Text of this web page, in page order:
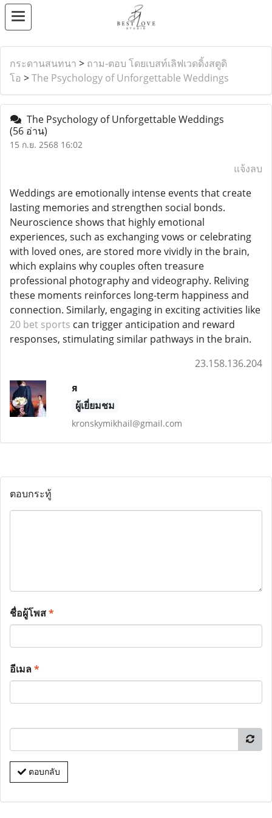
กระดานสนทนา > ถาม-ตอบ โดยเบสท์เลิฟเวดดิ้งสตูดิ
โอ >The Psychology of Unforgettable Weddings
The Psychology of Unforgettable Weddings
(56 อ่าน)
15 ก.ย. 2568 16:02
แจ้งลบ
Weddings are emotionally intense events that create
lasting memories and strengthen social bonds.
Neuroscience shows that highly emotional
experiences, such as exchanging vows or celebrating
with loved ones, are stored more vividly in the brain,
which explains why couples often treasure
professional photography and videography. Reliving
these moments reinforces long-term happiness and
connection. Similarly, engaging in exciting activities like
20 bet sports can trigger anticipation and reward
responses, stimulating similar pathways in the brain.
23.158.136.204
я
ผู้เยี่ยมชม
kronskymikhail@gmail.com
ตอบกระทู้
ชื่อผู้โพส*
อีเมล*
ตอบกลับ